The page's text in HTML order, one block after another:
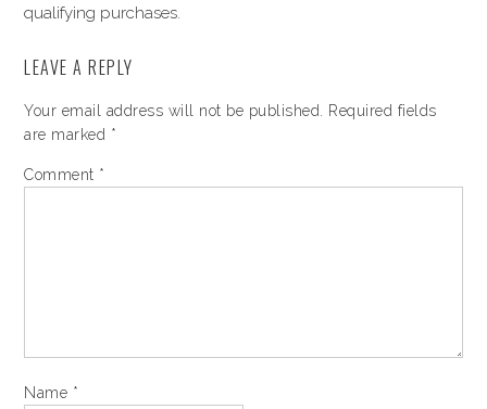
qualifying purchases.
LEAVE A REPLY
Your email address will not be published.
Required fields
are marked *
Comment *
Name *